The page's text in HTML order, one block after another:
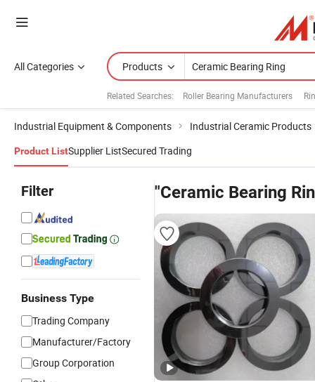
All Categories Products
Related Searches: Roller Bearing Manufacturers
Industrial Equipment & Components Industrial Ceramic Products
Product ListSupplier ListSecured Trading
Filter
Business Type
Trading Company
Manufacturer/Factory
Group Corporation
"Ceramic Bearing